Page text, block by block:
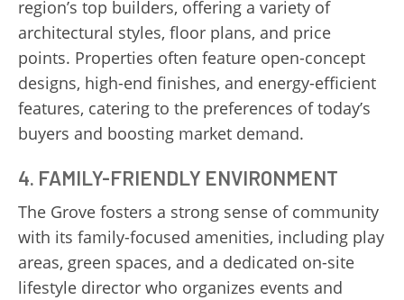
region’s top builders, offering a variety of
architectural styles, floor plans, and price
points. Properties often feature open-concept
designs, high-end finishes, and energy-efficient
features, catering to the preferences of today’s
buyers and boosting market demand.
4. FAMILY-FRIENDLY ENVIRONMENT
The Grove fosters a strong sense of community
with its family-focused amenities, including play
areas, green spaces, and a dedicated on-site
lifestyle director who organizes events and